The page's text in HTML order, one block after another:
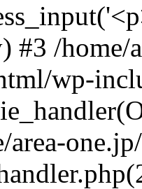
#3 /home/
wp-
area-